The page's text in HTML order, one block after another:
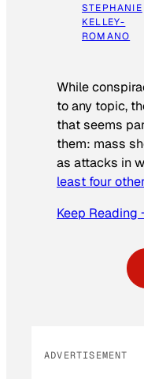
STEPHANIE
KELLEY-
ROMANO
While
to any topic,
that seems
them: mass
as attacks in
least four
Keep Reading
ADVERTISEMENT